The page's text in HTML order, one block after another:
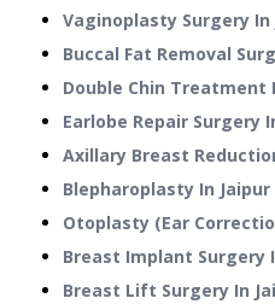
Vaginoplasty Surgery In
Buccal Fat Removal
Double Chin Treatment
Earlobe Repair Surgery
Axillary Breast
Blepharoplasty In Jaipur
Otoplasty (Ear
Breast Implant Surgery
Breast Lift Surgery In